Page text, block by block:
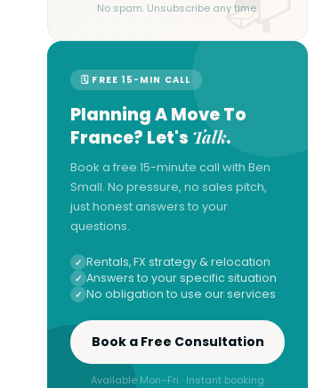
No spam. Unsubscribe any time.
🗓 FREE 15-MIN CALL
Planning A Move To
France? Let's Talk.
Book a free 15-minute call with Ben
Small. No pressure, no sales pitch,
just honest answers to your
questions.
Rentals, FX strategy & relocation
Answers to your specific situation
No obligation to use our services
Book a Free Consultation
Available Mon–Fri · Instant booking